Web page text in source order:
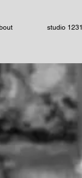
studio 1231